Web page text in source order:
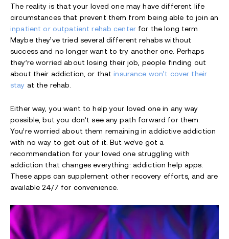
The reality is that your loved one may have different life
circumstances that prevent them from being able to join an
inpatient or outpatient rehab center for the long term.
Maybe they’ve tried several different rehabs without
success and no longer want to try another one. Perhaps
they’re worried about losing their job, people finding out
about their addiction, or thatinsurance won’t cover their
stay at the rehab.
Either way, you want to help your loved one in any way
possible, but you don’t see any path forward for them.
You’re worried about them remaining in addictive addiction
with no way to get out of it. But we’ve got a
recommendation for your loved one struggling with
addiction that changes everything: addiction help apps.
These apps can supplement other recovery efforts, and are
available 24/7 for convenience.